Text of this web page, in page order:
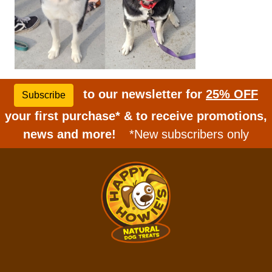
Subscribe to our newsletter for 25% OFF
your first purchase* & to receive promotions,
news and more!
*New subscribers only